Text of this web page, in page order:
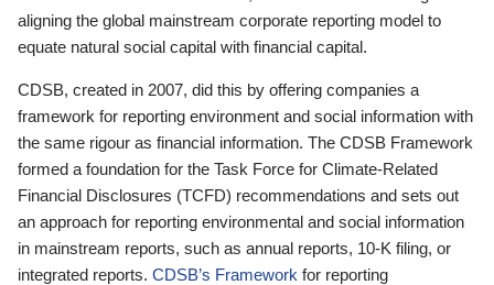
aligning the global mainstream corporate reporting model to
equate natural social capital with financial capital.
CDSB, created in 2007, did this by offering companies a
framework for reporting environment and social information with
the same rigour as financial information. The CDSB Framework
formed a foundation for the Task Force for Climate-Related
Financial Disclosures (TCFD) recommendations and sets out
an approach for reporting environmental and social information
in mainstream reports, such as annual reports, 10-K filing, or
integrated reports. CDSB’s Framework for reporting